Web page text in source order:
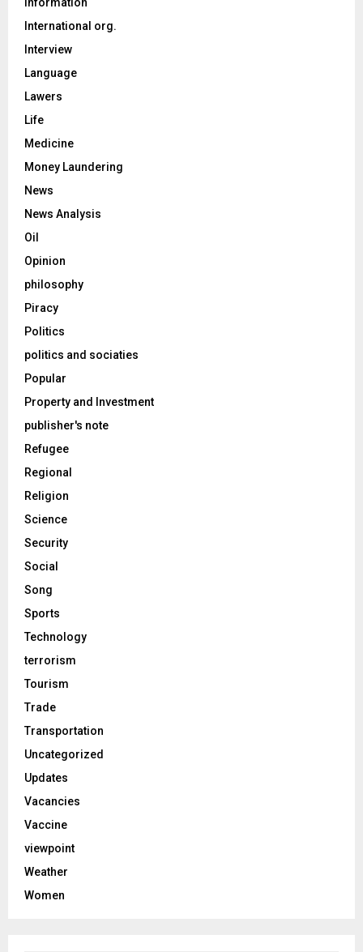
Information
International org.
Interview
Language
Lawers
Life
Medicine
Money Laundering
News
News Analysis
Oil
Opinion
philosophy
Piracy
Politics
politics and sociaties
Popular
Property and Investment
publisher's note
Refugee
Regional
Religion
Science
Security
Social
Song
Sports
Technology
terrorism
Tourism
Trade
Transportation
Uncategorized
Updates
Vacancies
Vaccine
viewpoint
Weather
Women